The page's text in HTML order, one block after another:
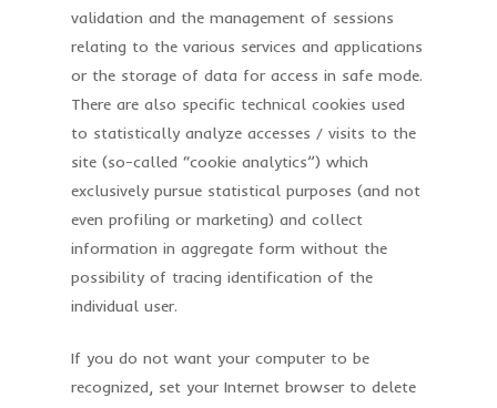
validation and the management of sessions
relating to the various services and applications
or the storage of data for access in safe mode.
There are also specific technical cookies used
to statistically analyze accesses / visits to the
site (so-called “cookie analytics”) which
exclusively pursue statistical purposes (and not
even profiling or marketing) and collect
information in aggregate form without the
possibility of tracing identification of the
individual user.
If you do not want your computer to be
recognized, set your Internet browser to delete